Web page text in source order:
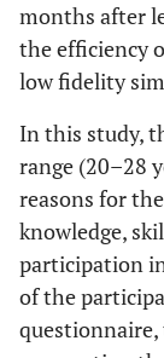
months after
the efficiency
low fidelity
In this study,
range (20–28
reasons for
knowledge,
participation
of the